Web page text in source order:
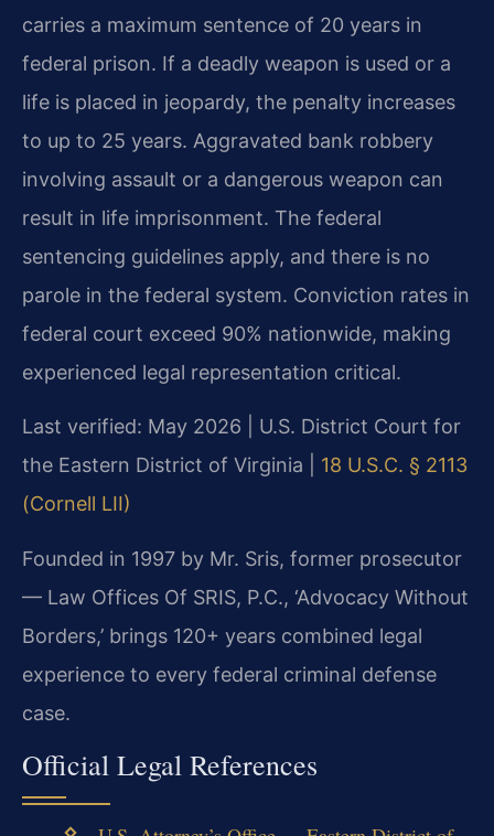
carries a maximum sentence of 20 years in
federal prison. If a deadly weapon is used or a
life is placed in jeopardy, the penalty increases
to up to 25 years. Aggravated bank robbery
involving assault or a dangerous weapon can
result in life imprisonment. The federal
sentencing guidelines apply, and there is no
parole in the federal system. Conviction rates in
federal court exceed 90% nationwide, making
experienced legal representation critical.
Last verified: May 2026 | U.S. District Court for
the Eastern District of Virginia | 18 U.S.C. § 2113
(Cornell LII)
Founded in 1997 by Mr. Sris, former prosecutor
— Law Offices Of SRIS, P.C., ‘Advocacy Without
Borders,’ brings 120+ years combined legal
experience to every federal criminal defense
case.
Official Legal References